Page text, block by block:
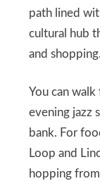
path lined
cultural hub
and shopping.
You can
evening jazz
bank. For
Loop and
hopping